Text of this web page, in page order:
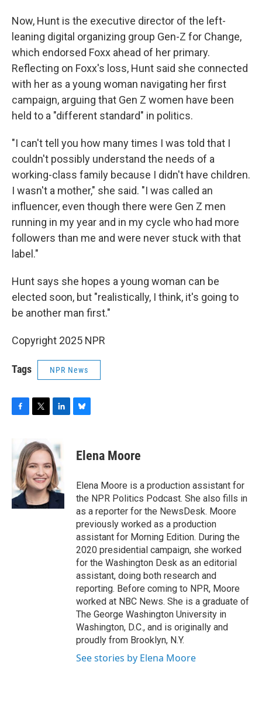
Now, Hunt is the executive director of the left-
leaning digital organizing group Gen-Z for Change,
which endorsed Foxx ahead of her primary.
Reflecting on Foxx's loss, Hunt said she connected
with her as a young woman navigating her first
campaign, arguing that Gen Z women have been
held to a "different standard" in politics.
"I can't tell you how many times I was told that I
couldn't possibly understand the needs of a
working-class family because I didn't have children.
I wasn't a mother," she said. "I was called an
influencer, even though there were Gen Z men
running in my year and in my cycle who had more
followers than me and were never stuck with that
label."
Hunt says she hopes a young woman can be
elected soon, but "realistically, I think, it's going to
be another man first."
Copyright 2025 NPR
Tags NPR News
b
o
o
k
i
t
t
e
r
k
e
d
I
n
e
s
y
Elena Moore
Elena Moore is a production assistant for
the NPR Politics Podcast. She also fills in
as a reporter for the NewsDesk. Moore
previously worked as a production
assistant for Morning Edition. During the
2020 presidential campaign, she worked
for the Washington Desk as an editorial
assistant, doing both research and
reporting. Before coming to NPR, Moore
worked at NBC News. She is a graduate of
The George Washington University in
Washington, D.C., and is originally and
proudly from Brooklyn, N.Y.
See stories by Elena Moore